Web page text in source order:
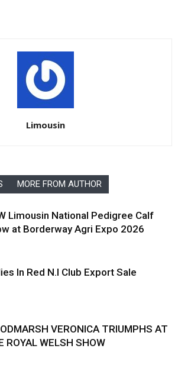
Limousin
MORE FROM AUTHOR
Limousin National Pedigree Calf
at Borderway Agri Expo 2026
In Red N.I Club Export Sale
VERONICA TRIUMPHS AT
ROYAL WELSH SHOW